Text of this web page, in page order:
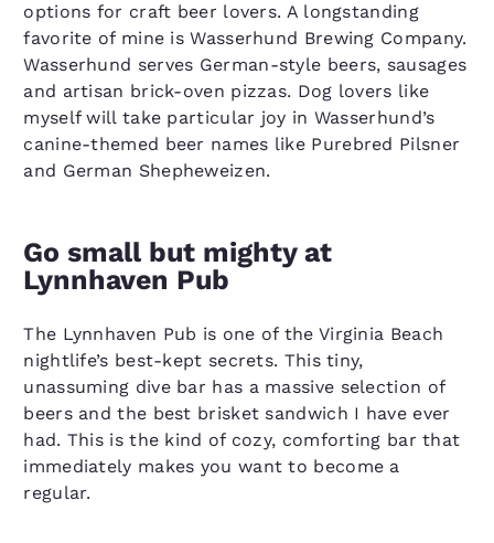
options for craft beer lovers. A longstanding
favorite of mine is Wasserhund Brewing Company.
Wasserhund serves German-style beers, sausages
and artisan brick-oven pizzas. Dog lovers like
myself will take particular joy in Wasserhund’s
canine-themed beer names like Purebred Pilsner
and German Shepheweizen.
Go small but mighty at
Lynnhaven Pub
The Lynnhaven Pub is one of the Virginia Beach
nightlife’s best-kept secrets. This tiny,
unassuming dive bar has a massive selection of
beers and the best brisket sandwich I have ever
had. This is the kind of cozy, comforting bar that
immediately makes you want to become a
regular.